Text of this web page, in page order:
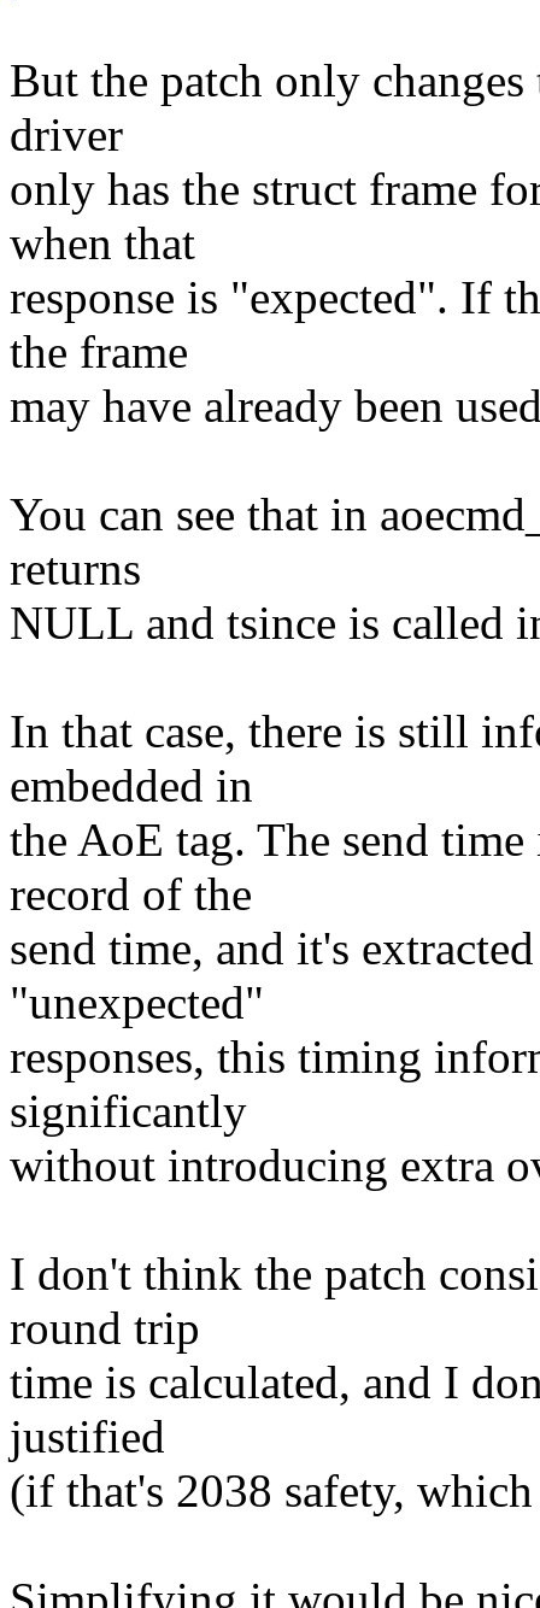
But the patch only
driver
only has the struct frame
when that
response is "expected". If
the frame
may have already been
You can see that in
returns
NULL and tsince is called
In that case, there is still
embedded in
the AoE tag. The send
record of the
send time, and it's
"unexpected"
responses, this timing
significantly
without introducing extra
I don't think the patch
round trip
time is calculated, and I
justified
(if that's 2038 safety,